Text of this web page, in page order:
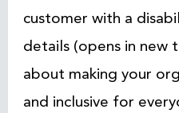
customer with a
details (opens in new
about making your
and inclusive for